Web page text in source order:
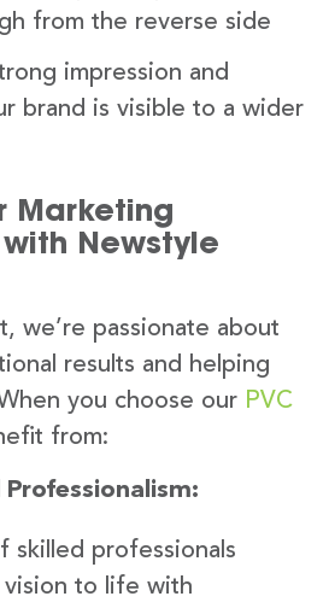
from the reverse side
impression and
brand is visible to a wider
Marketing
Newstyle
we’re passionate about
results and helping
you choose our PVC
from:
Professionalism:
skilled professionals
vision to life with